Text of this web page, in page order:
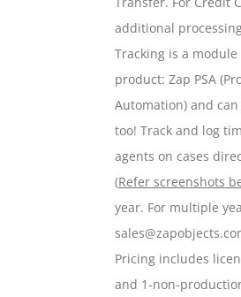
on
the
product
page
additional
Tracking is a
product: Zap PSA
Automation) and
too! Track and log
agents on cases
(Refer screenshots
year. For multiple
Pricing includes
and 1-non-